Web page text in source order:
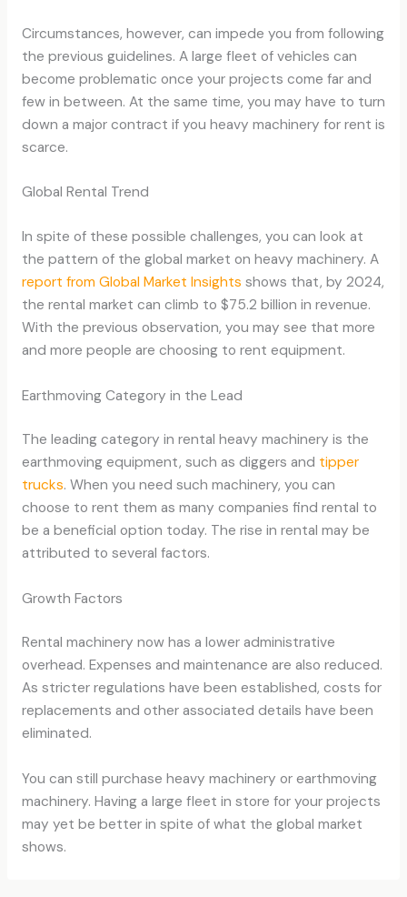
Circumstances, however, can impede you from following
the previous guidelines. A large fleet of vehicles can
become problematic once your projects come far and
few in between. At the same time, you may have to turn
down a major contract if you heavy machinery for rent is
scarce.
Global Rental Trend
In spite of these possible challenges, you can look at
the pattern of the global market on heavy machinery. A
report from Global Market Insights shows that, by 2024,
the rental market can climb to $75.2 billion in revenue.
With the previous observation, you may see that more
and more people are choosing to rent equipment.
Earthmoving Category in the Lead
The leading category in rental heavy machinery is the
earthmoving equipment, such as diggers and tipper
trucks. When you need such machinery, you can
choose to rent them as many companies find rental to
be a beneficial option today. The rise in rental may be
attributed to several factors.
Growth Factors
Rental machinery now has a lower administrative
overhead. Expenses and maintenance are also reduced.
As stricter regulations have been established, costs for
replacements and other associated details have been
eliminated.
You can still purchase heavy machinery or earthmoving
machinery. Having a large fleet in store for your projects
may yet be better in spite of what the global market
shows.